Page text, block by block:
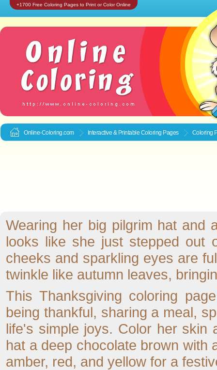
+1700 Free Coloring Pages to Print or Color Online
Online-Coloring.com Interactive & Printable Coloring Pages Coloring
Wearing her big pilgrim hat and
looks like she just stepped out
cheeks and sparkling eyes are
twinkle like autumn leaves,
This Thanksgiving coloring
being thankful, sharing a meal,
life's simple joys. Color her skin
hat a deep chocolate brown with
amber, red, and yellow for a